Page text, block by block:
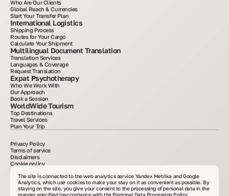
Who Are Our Clients
Global Reach & Currencies
Start Your Transfer Plan
International Logistics
Shipping Process
Routes for Your Cargo
Calculate Your Shipment
Multilingual Document Translation
Translation Services
Languages & Coverage
Request Translation
Expat Psychotherapy
Who We Work With
Our Approach
Book a Session
WorldWide Tourism
Top Destinations
Travel Services
Plan Your Trip
not an advertisement or public offer. Copying materials without written consent is
prohibited. VelesClub Int.
Privacy Policy
Terms of service
Disclaimers
Cookie policy
The site is connected to the web analytics service Yandex Metrika and Google
Analytics, which use cookies to make your stay on it as convenient as possible. By
staying on the site, you give your consent to the processing of personal data in the
manner specified inaccordance with the Personal Data Processing Policy